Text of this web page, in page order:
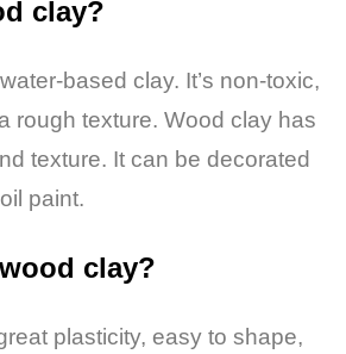
clay?
based clay. It’s non-toxic,
rough texture. Wood clay has
texture. It can be decorated
paint.
clay?
plasticity, easy to shape,